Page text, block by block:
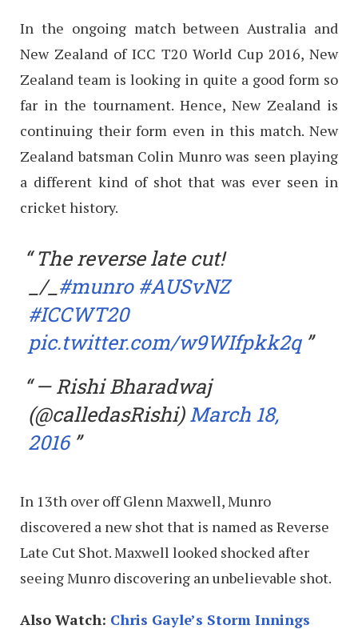
In the ongoing match between Australia and
New Zealand of ICC T20 World Cup 2016, New
Zealand team is looking in quite a good form so
far in the tournament. Hence, New Zealand is
continuing their form even in this match. New
Zealand batsman Colin Munro was seen playing
a different kind of shot that was ever seen in
cricket history.
The reverse late cut!
_/_ #munro #AUSvNZ
#ICCWT20
pic.twitter.com/w9WIfpkk2q
— Rishi Bharadwaj
(@calledasRishi)March 18,
2016
In 13th over off Glenn Maxwell, Munro
discovered a new shot that is named as Reverse
Late Cut Shot. Maxwell looked shocked after
seeing Munro discovering an unbelievable shot.
Also Watch: Chris Gayle’s Storm Innings